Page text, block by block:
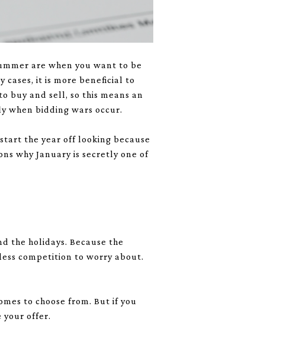
are when you want to be
cases, it is more beneficial to
buy and sell, so this means an
when bidding wars occur.
the year off looking because
why January is secretly one of
the holidays. Because the
competition to worry about.
to choose from. But if you
your offer.